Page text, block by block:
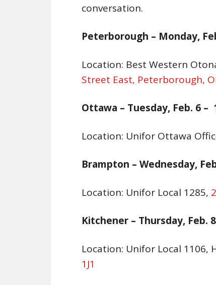
conversation.
Peterborough – Monday,
Location: Best Western
Street East, Peterborough,
Ottawa – Tuesday, Feb. 6 –
Location: Unifor Ottawa
Brampton – Wednesday,
Location: Unifor Local 1285,
Kitchener – Thursday, Feb.
Location: Unifor Local 1106,
1J1